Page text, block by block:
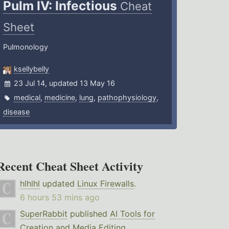
Pulm IV: Infectious Cheat
Sheet
Pulmonology
ksellybelly
23 Jul 14, updated 13 May 16
medical, medicine, lung, pathophysiology,
disease
Cheat Sheet Activity
hlhlhl updated Linux Firewalls.
6 hours 53 mins ago
SuperRabbit published AI Tools for